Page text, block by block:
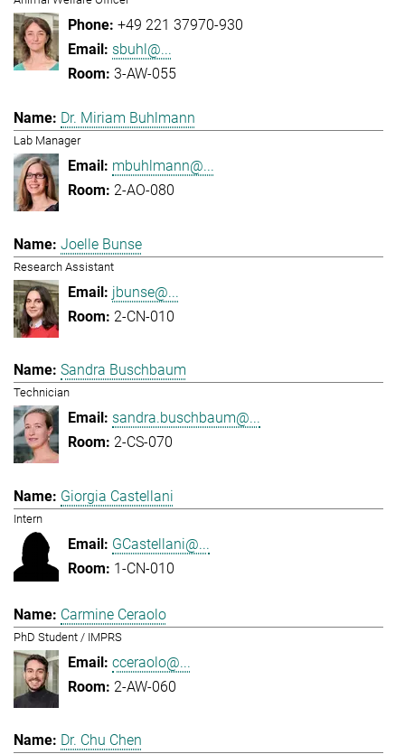
+49 221 37970-930
sbuhl@...
3-AW-055
Dr. Miriam Buhlmann
Lab Manager
mbuhlmann@...
2-AO-080
Joelle Bunse
Research Assistant
jbunse@...
2-CN-010
Sandra Buschbaum
Technician
sandra.buschbaum@...
2-CS-070
Giorgia Castellani
Intern
GCastellani@...
1-CN-010
Carmine Ceraolo
PhD Student / IMPRS
cceraolo@...
2-AW-060
Dr. Chu Chen